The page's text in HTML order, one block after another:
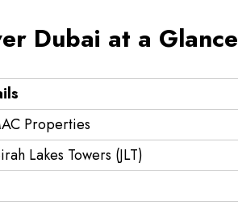
Dubai at a Glance
Properties
Lakes Towers (JLT)